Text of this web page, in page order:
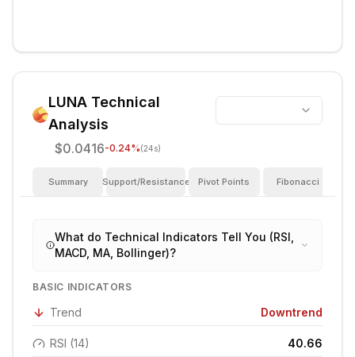
LUNA Technical
Analysis
$0.0416-0.24%(24s)
Summary Support/Resistance Pivot Points Fibonacci
What do Technical Indicators Tell You (RSI,
MACD, MA, Bollinger)?
BASIC INDICATORS
Trend Downtrend
RSI (14) 40.66